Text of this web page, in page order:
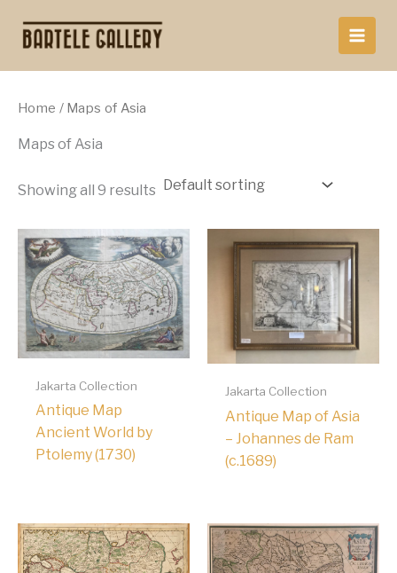
content
Home / Maps of Asia
Maps of Asia
Showing all 9 results
Jakarta Collection
Antique Map
Ancient World by
Ptolemy (1730)
Jakarta Collection
Antique Map of Asia
– Johannes de Ram
(c.1689)